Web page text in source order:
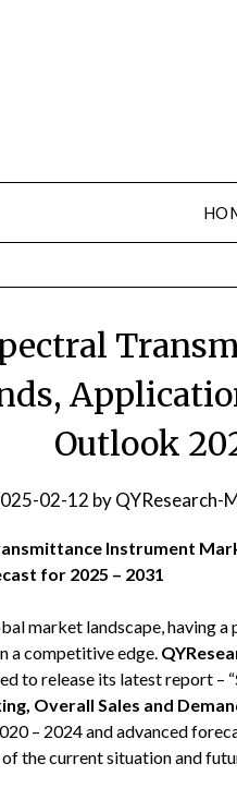
Outlook
02-12 byQYResearch-
Instrument
for 2025 – 2031
market landscape, having
a competitive edge.
to release its latest report – “
Overall Sales and
– 2024 and advanced
the current situation and